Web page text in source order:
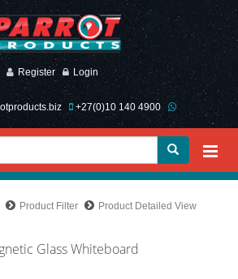
Register Login
+27(0)10 140 4900
Product Filter Product Detailed View
Glass Whiteboard